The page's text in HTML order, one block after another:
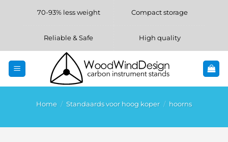
70-93% less weight Compact storage
Reliable & Safe High quality
Home / Standaards voor hoog koper / hoorns